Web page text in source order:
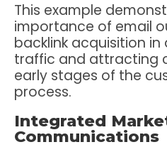
This example
importance of email
backlink acquisition in
traffic and attracting
early stages of the
process.
Integrated
Communications